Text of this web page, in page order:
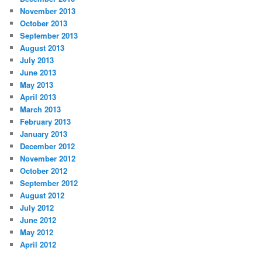
November 2013
October 2013
September 2013
August 2013
July 2013
June 2013
May 2013
April 2013
March 2013
February 2013
January 2013
December 2012
November 2012
October 2012
September 2012
August 2012
July 2012
June 2012
May 2012
April 2012